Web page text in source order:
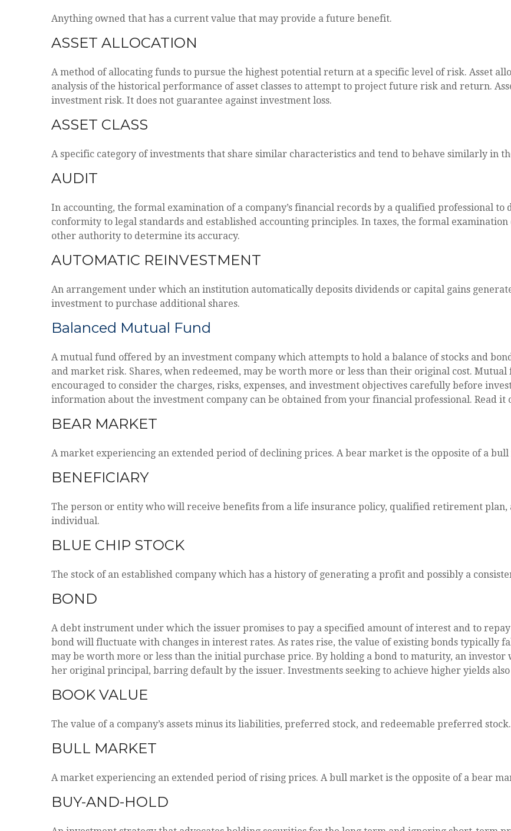
Anything owned that has a current value that may provide a future benefit.
ASSET ALLOCATION
A method of allocating funds to pursue the highest potential return at a specific level of risk. Asset
analysis of the historical performance of asset classes to attempt to project future risk and return.
investment risk. It does not guarantee against investment loss.
ASSET CLASS
A specific category of investments that share similar characteristics and tend to behave similarly in
AUDIT
In accounting, the formal examination of a company’s financial records by a qualified professional to
conformity to legal standards and established accounting principles. In taxes, the formal
other authority to determine its accuracy.
AUTOMATIC REINVESTMENT
An arrangement under which an institution automatically deposits dividends or capital gains
investment to purchase additional shares.
Balanced Mutual Fund
A mutual fund offered by an investment company which attempts to hold a balance of stocks and
and market risk. Shares, when redeemed, may be worth more or less than their original cost.
encouraged to consider the charges, risks, expenses, and investment objectives carefully before
information about the investment company can be obtained from your financial professional. Read it
BEAR MARKET
A market experiencing an extended period of declining prices. A bear market is the opposite of a
BENEFICIARY
The person or entity who will receive benefits from a life insurance policy, qualified retirement
individual.
BLUE CHIP STOCK
The stock of an established company which has a history of generating a profit and possibly a
BOND
A debt instrument under which the issuer promises to pay a specified amount of interest and to
bond will fluctuate with changes in interest rates. As rates rise, the value of existing bonds typically
may be worth more or less than the initial purchase price. By holding a bond to maturity, an
her original principal, barring default by the issuer. Investments seeking to achieve higher yields
BOOK VALUE
The value of a company’s assets minus its liabilities, preferred stock, and redeemable preferred stock.
BULL MARKET
A market experiencing an extended period of rising prices. A bull market is the opposite of a bear
BUY-AND-HOLD